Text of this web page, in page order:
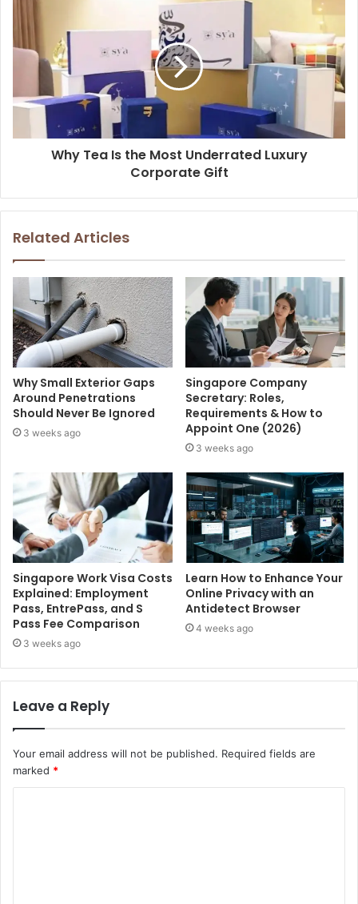
Why Tea Is the Most Underrated Luxury
Corporate Gift
Related Articles
Why Small Exterior Gaps
Around Penetrations
Should Never Be Ignored
3 weeks ago
Singapore Company
Secretary: Roles,
Requirements & How to
Appoint One (2026)
3 weeks ago
Singapore Work Visa Costs
Explained: Employment
Pass, EntrePass, and S
Pass Fee Comparison
3 weeks ago
Learn How to Enhance Your
Online Privacy with an
Antidetect Browser
4 weeks ago
Leave a Reply
Your email address will not be published. Required fields are
marked *